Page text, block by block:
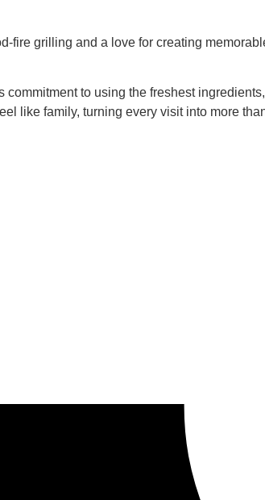
grilling and a love for creating
to using the freshest
like family, turning every visit into more